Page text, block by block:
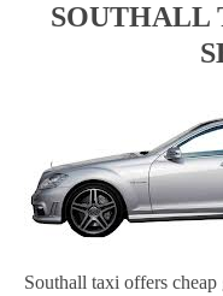
SOUTHALL
Southall taxi offers